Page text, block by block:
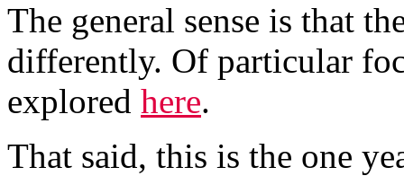
The general sense is that
differently. Of particular
explored here.
That said, this is the one